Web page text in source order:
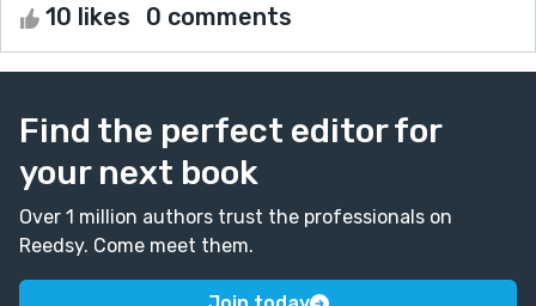
10 likes 0 comments
Find the perfect editor for
your next book
Over 1 million authors trust the professionals on
Reedsy. Come meet them.